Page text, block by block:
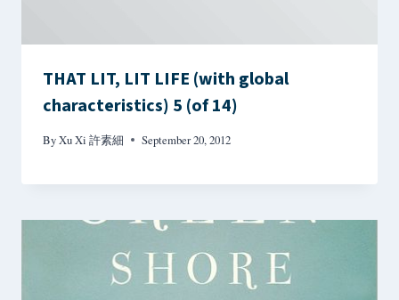
THAT LIT, LIT LIFE (with global
characteristics) 5 (of 14)
ByXu Xi 許素細 September 20, 2012